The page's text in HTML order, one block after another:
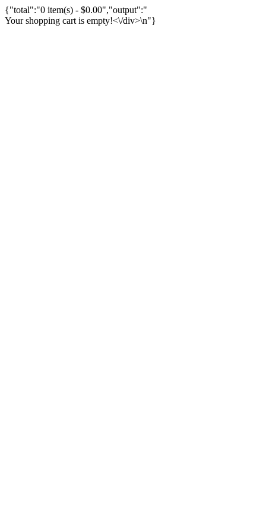
{"total":"0 item(s) - $0.00","output":"
Your shopping cart is empty!<\/div>\n"}